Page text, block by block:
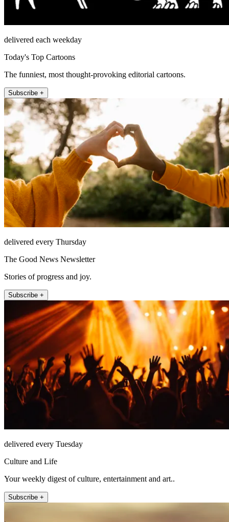
delivered each weekday
Today's Top Cartoons
The funniest, most thought-provoking editorial cartoons.
Subscribe +
delivered every Thursday
The Good News Newsletter
Stories of progress and joy.
Subscribe +
delivered every Tuesday
Culture and Life
Your weekly digest of culture, entertainment and art..
Subscribe +